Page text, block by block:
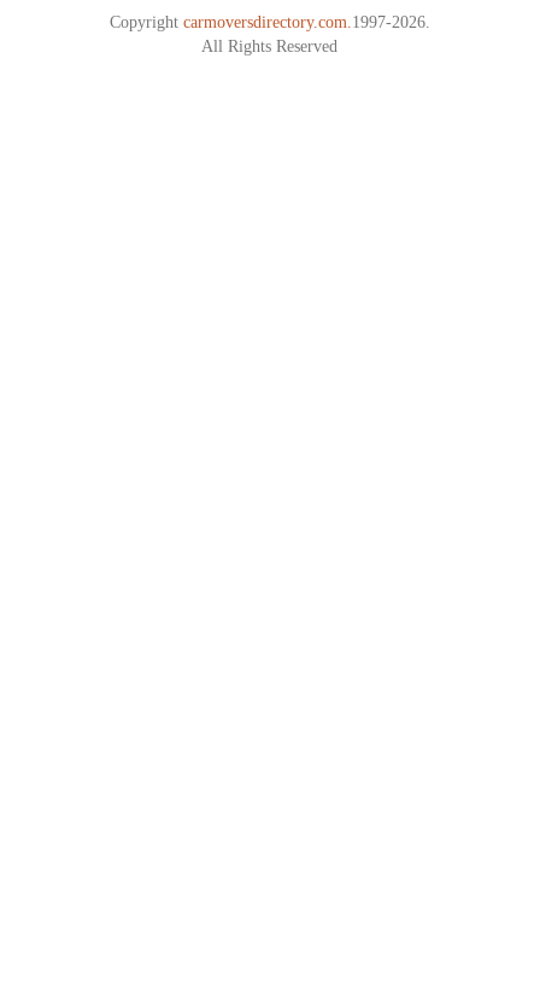
Copyright carmoversdirectory.com. 1997-2026.
All Rights Reserved